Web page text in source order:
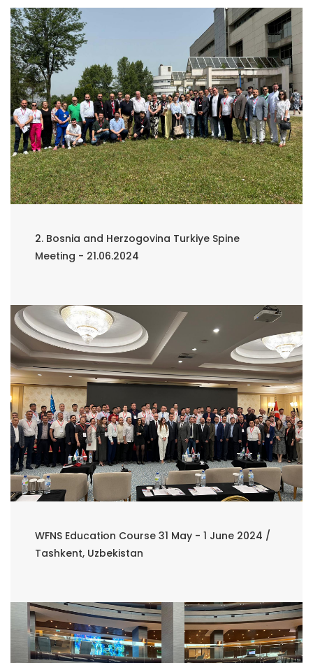
2. Bosnia and Herzogovina Turkiye Spine
Meeting - 21.06.2024
WFNS Education Course 31 May - 1 June 2024 /
Tashkent, Uzbekistan